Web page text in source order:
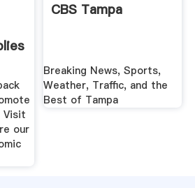
Visit
our
CBS Tampa
Breaking News, Sports,
Weather, Traffic, and the
Best of Tampa